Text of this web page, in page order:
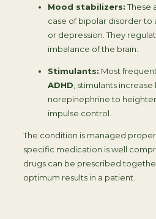
Mood stabilizers:These
case of bipolar disorder to
or depression. They
imbalance of the brain.
Stimulants: Most
ADHD , stimulants
norepinephrine to
impulse control.
The condition is managed
specific medication is well
drugs can be prescribed
optimum results in a patient.